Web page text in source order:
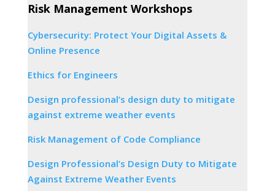
Risk Management Workshops
Cybersecurity: Protect Your Digital Assets &
Online Presence
Ethics for Engineers
Design professional’s design duty to mitigate
against extreme weather events
Risk Management of Code Compliance
Design Professional’s Design Duty to Mitigate
Against Extreme Weather Events